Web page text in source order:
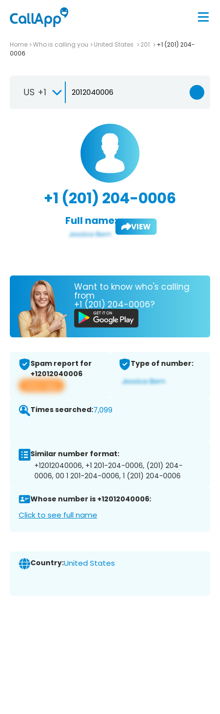
Home Who is calling you United States 201
+1 (201) 204-
0006
US +1
+1 (201) 204-0006
Full name: VIEW
Want to know who's calling
from
+1 (201) 204-0006?
Spam report for
+12012040006
View app
Type of number:
Times searched:7,099
Similar number format:
+12012040006, +1 201-204-0006, (201) 204-
0006, 00 1 201-204-0006, 1 (201) 204-0006
Whose number is +12012040006:
Click to see full name
Country:United States